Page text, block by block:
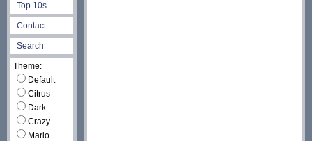
Top 10s
Contact
Search
Theme:
Default
Citrus
Dark
Crazy
Mario